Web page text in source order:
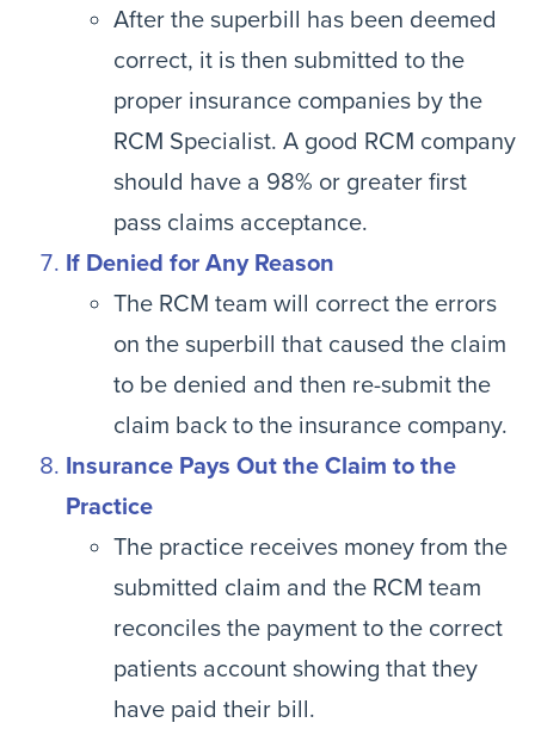
After the superbill has been deemed
correct, it is then submitted to the
proper insurance companies by the
RCM Specialist. A good RCM company
should have a 98% or greater first
pass claims acceptance.
If Denied for Any Reason
The RCM team will correct the errors
on the superbill that caused the claim
to be denied and then re-submit the
claim back to the insurance company.
Insurance Pays Out the Claim to the
Practice
The practice receives money from the
submitted claim and the RCM team
reconciles the payment to the correct
patients account showing that they
have paid their bill.